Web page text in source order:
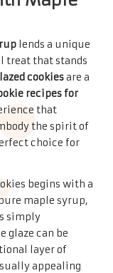
option
a touch of
top holiday
a satisfying
on
creates a